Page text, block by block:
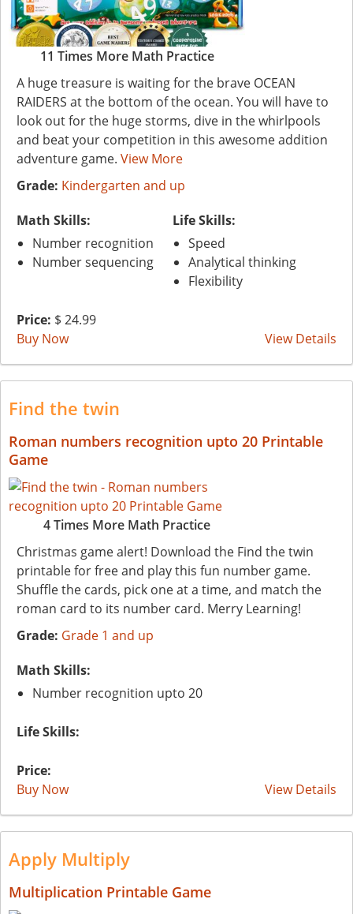
11 Times More Math Practice
A huge treasure is waiting for the brave OCEAN
RAIDERS at the bottom of the ocean. You will have to
look out for the huge storms, dive in the whirlpools
and beat your competition in this awesome addition
adventure game. View More
Grade: Kindergarten and up
Math Skills:
Number recognition
Number sequencing
Life Skills:
Speed
Analytical thinking
Flexibility
Price: $ 24.99
Buy Now
View Details
Find the twin
Roman numbers recognition upto 20 Printable
Game
4 Times More Math Practice
Christmas game alert! Download the Find the twin
printable for free and play this fun number game.
Shuffle the cards, pick one at a time, and match the
roman card to its number card. Merry Learning!
Grade: Grade 1 and up
Math Skills:
Number recognition upto 20
Life Skills:
Price:
Buy Now
View Details
Apply Multiply
Multiplication Printable Game